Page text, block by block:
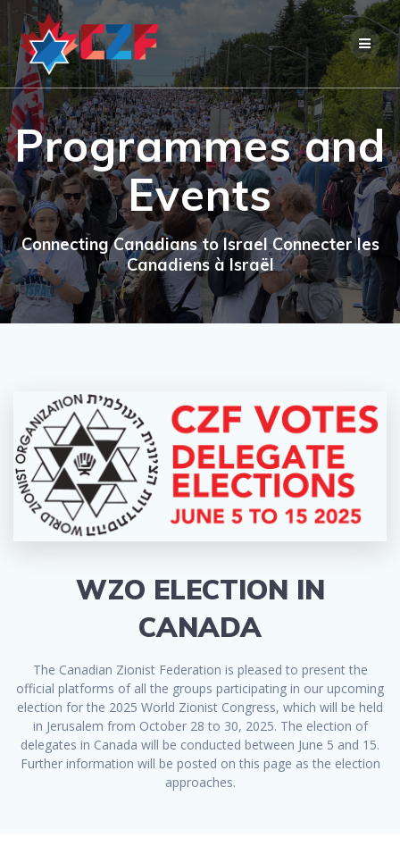
content
Programmes and
Events
Connecting Canadians to Israel Connecter les
Canadiens à Israël
WZO ELECTION IN
CANADA
The Canadian Zionist Federation is pleased to present the
official platforms of all the groups participating in our upcoming
election for the 2025 World Zionist Congress, which will be held
in Jerusalem from October 28 to 30, 2025. The election of
delegates in Canada will be conducted between June 5 and 15.
Further information will be posted on this page as the election
approaches.